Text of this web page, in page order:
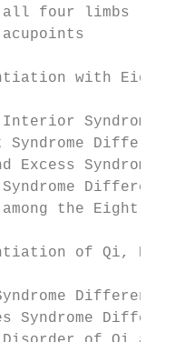
four limbs
with Eight
Syndrome
Syndrome
Excess Syndrome
the Eight-
of Qi,
Syndrome